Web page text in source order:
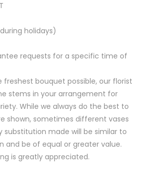
holidays)
requests for a specific time of
freshest bouquet possible, our florist
stems in your arrangement for
While we always do the best to
shown, sometimes different vases
substitution made will be similar to
and be of equal or greater value.
is greatly appreciated.